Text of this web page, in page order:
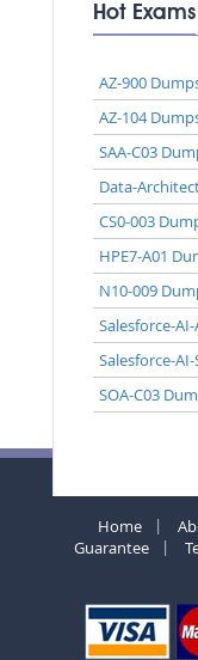
Hot Exams
AZ-900
AZ-104
SAA-C03
Data-
CS0-003
HPE7-A01
N10-009
Salesforce-
Salesforce-
SOA-C03
Home
Guarantee